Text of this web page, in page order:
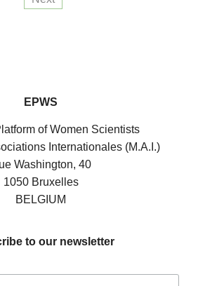
EPWS
of Women Scientists
Internationales (M.A.I.)
Washington, 40
1050 Bruxelles
BELGIUM
to our newsletter